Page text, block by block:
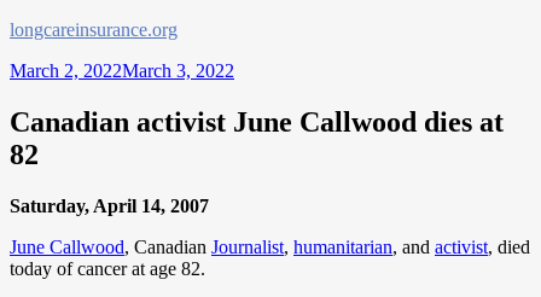
Skip
content
longcareinsurance.org
March 2, 2022March 3, 2022
Canadian activist June Callwood dies at
82
Saturday, April 14, 2007
June Callwood, Canadian Journalist, humanitarian, and activist, died
today of cancer at age 82.